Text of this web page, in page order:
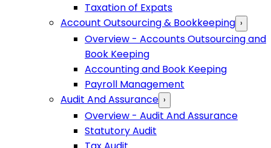
Taxation of Expats
Account Outsourcing & Bookkeeping ›
Overview - Accounts Outsourcing and
Book Keeping
Accounting and Book Keeping
Payroll Management
Audit And Assurance ›
Overview - Audit And Assurance
Statutory Audit